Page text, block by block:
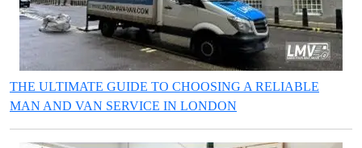
THE ULTIMATE GUIDE TO CHOOSING A RELIABLE
MAN AND VAN SERVICE IN LONDON